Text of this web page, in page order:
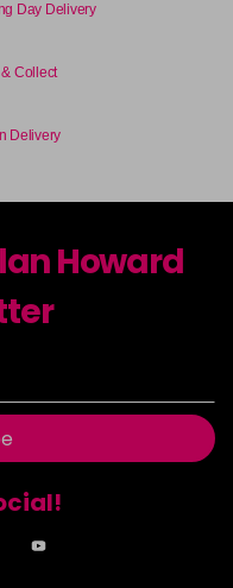
Day Delivery
Collect
Delivery
Howard